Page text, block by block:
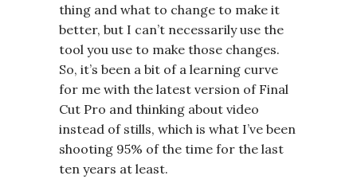
thing and what to change to make it
better, but I can’t necessarily use the
tool you use to make those changes.
So, it’s been a bit of a learning curve
for me with the latest version of Final
Cut Pro and thinking about video
instead of stills, which is what I’ve been
shooting 95% of the time for the last
ten years at least.